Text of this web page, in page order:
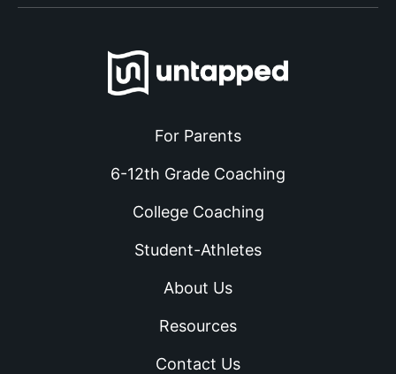
For Parents
6-12th Grade Coaching
College Coaching
Student-Athletes
About Us
Resources
Contact Us